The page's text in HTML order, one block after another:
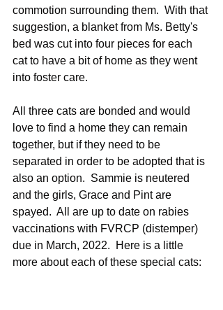
commotion surrounding them.  With that
suggestion, a blanket from Ms. Betty's
bed was cut into four pieces for each
cat to have a bit of home as they went
into foster care.
All three cats are bonded and would
love to find a home they can remain
together, but if they need to be
separated in order to be adopted that is
also an option.  Sammie is neutered
and the girls, Grace and Pint are
spayed.  All are up to date on rabies
vaccinations with FVRCP (distemper)
due in March, 2022.  Here is a little
more about each of these special cats: